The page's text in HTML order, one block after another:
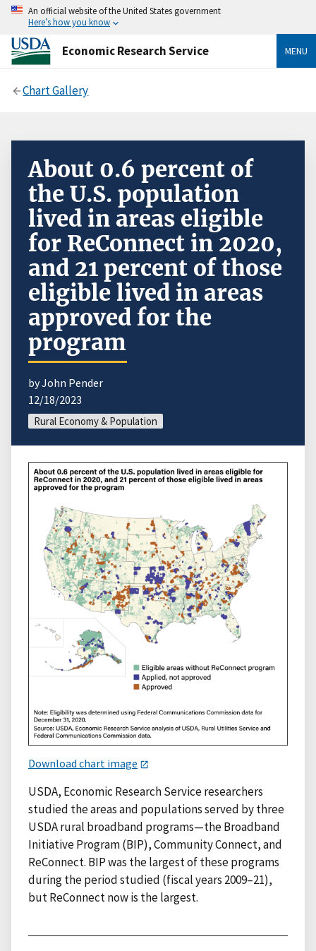
An official website of the United States government
Here’s how you know
Economic Research Service MENU
Chart Gallery
About 0.6 percent of
the U.S. population
lived in areas eligible
for ReConnect in 2020,
and 21 percent of those
eligible lived in areas
approved for the
program
by John Pender
12/18/2023
Rural Economy & Population
Download chart image
USDA, Economic Research Service researchers
studied the areas and populations served by three
USDA rural broadband programs—the Broadband
Initiative Program (BIP), Community Connect, and
ReConnect. BIP was the largest of these programs
during the period studied (fiscal years 2009–21),
but ReConnect now is the largest.